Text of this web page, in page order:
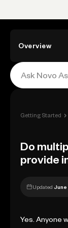
Overview
Getting Started ›
Do
provide
Updated June
Yes. Anyone